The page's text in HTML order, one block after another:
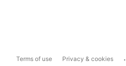
Terms of use Privacy & cookies